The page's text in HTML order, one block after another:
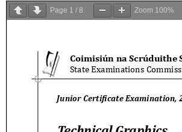
Page 1 / 8 Zoom 100%